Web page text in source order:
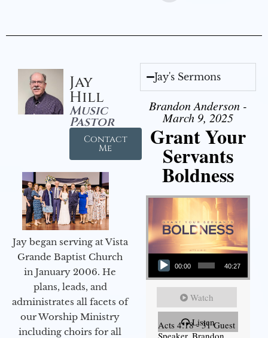
Jay
Hill
Music
Pastor
Contact
Me
Jay began serving at Vista
Grande Baptist Church
in January 2006. He
plans, leads, and
administrates all facets of
our Worship Ministry
including choirs for all
Jay's Sermons
Brandon Anderson -
March 9, 2025
Grant Your
Servants
Boldness
Audio Player
00:00 40:27
Watch
Listen
Acts 4:18 - 31 Guest